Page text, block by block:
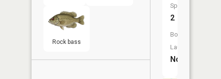
Rock bass
Species:
2
Boat
Launch:
No